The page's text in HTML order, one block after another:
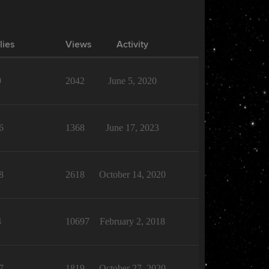
Views Activity
2042 June 5, 2020
1368 June 17, 2023
2618 October 14, 2020
10697 February 2, 2018